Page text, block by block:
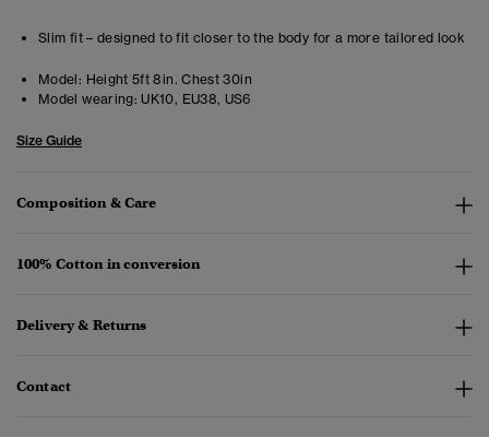
Slim fit – designed to fit closer to the body for a more tailored look
Model: Height 5ft 8in. Chest 30in
Model wearing: UK10, EU38, US6
Size Guide
Composition & Care
100% Cotton in conversion
Delivery & Returns
Contact